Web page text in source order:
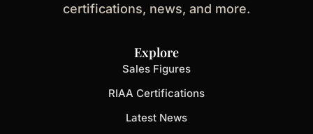
certifications, news, and more.
Explore
Sales Figures
RIAA Certifications
Latest News